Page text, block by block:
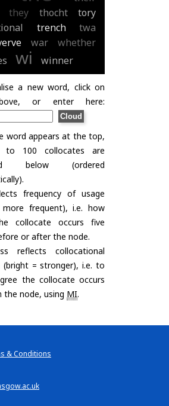
they thocht
tory
trench
twa
war
whether
wi winner
a new word, click on
or enter here:
word appears at the top,
to 100 collocates are
below (ordered
frequency of usage
frequent), i.e. how
collocate occurs five
or after the node.
reflects collocational
(bright = stronger), i.e. to
the collocate occurs
the node, using MI.
& Conditions